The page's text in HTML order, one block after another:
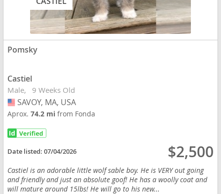
Pomsky
Castiel
Male 9 Weeks Old
USA
SAVOY, MA, USA
Aprox.74.2 mifrom Fonda
Date listed:07/04/2026 $2,500
Castiel is an adorable little wolf sable boy. He is VERY out going
and friendly and just an absolute goof! He has a woolly coat and
will mature around 15lbs! He will go to his new...